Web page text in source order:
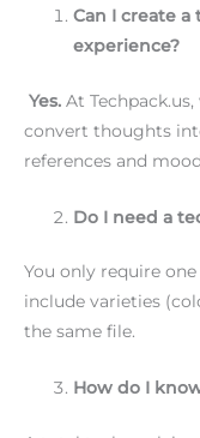
Can I create
experience?
Yes. At
convert thoughts
references and
Do I need a
You only require
include varieties
the same file.
How do I